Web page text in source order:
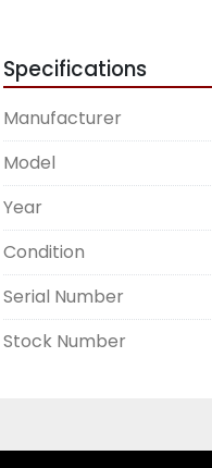
Specifications
Manufacturer
Model
Year
Condition
Serial Number
Stock Number